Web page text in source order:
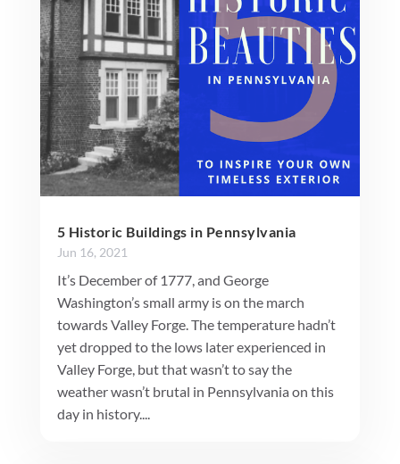
5 Historic Buildings in Pennsylvania
Jun 16, 2021
It’s December of 1777, and George
Washington’s small army is on the march
towards Valley Forge. The temperature hadn’t
yet dropped to the lows later experienced in
Valley Forge, but that wasn’t to say the
weather wasn’t brutal in Pennsylvania on this
day in history....